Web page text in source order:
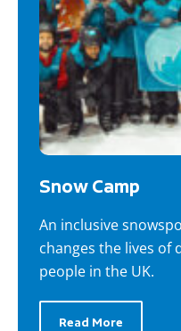
Snow Camp
An inclusive
changes the lives of
people in the UK.
Read More